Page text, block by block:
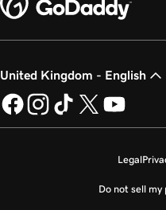
United Kingdom - English
Legal
Do not sell